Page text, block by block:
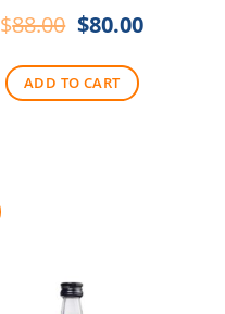
$88.00 Original
was:
$88.00.
$80.00Current
ADD TO CART